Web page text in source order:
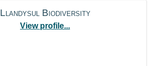
Llandysul Biodiversity
View profile...